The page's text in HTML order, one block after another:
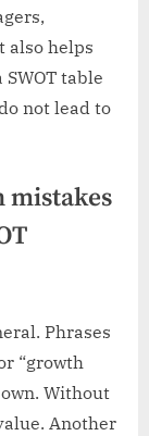
also helps
table
not lead to
mistakes
Phrases
“growth
Without
Another